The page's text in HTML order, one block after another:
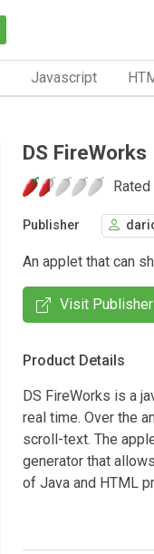
Javascript
DS FireWorks
Rated
Publisher
An applet that can
Visit
Product Details
DS FireWorks is a
real time. Over the
scroll-text. The
generator that
of Java and HTML